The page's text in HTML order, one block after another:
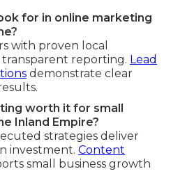
for in online marketing
with proven local
reporting. Lead
demonstrate clear
worth it for small
Inland Empire?
strategies deliver
investment. Content
small business growth